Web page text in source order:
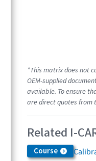
*This matrix does not
OEM-supplied
available. To ensure
are direct quotes from
Related I-
Course